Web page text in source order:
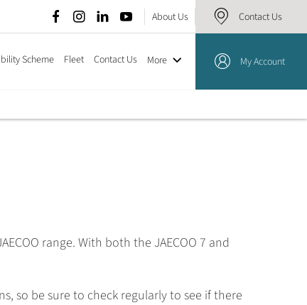
About Us Contact Us
My Account
Scheme Fleet Contact Us More
range. With both the JAECOO 7 and
so be sure to check regularly to see if there